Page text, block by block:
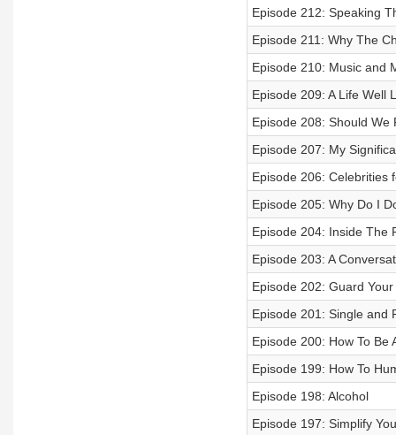
Episode 212: Speaking
Episode 211: Why The
Episode 210: Music and
Episode 209: A Life Well
Episode 208: Should We
Episode 207: My
Episode 206: Celebrities
Episode 205: Why Do I
Episode 204: Inside The
Episode 203: A
Episode 202: Guard
Episode 201: Single and
Episode 200: How To Be
Episode 199: How To
Episode 198: Alcohol
Episode 197: Simplify